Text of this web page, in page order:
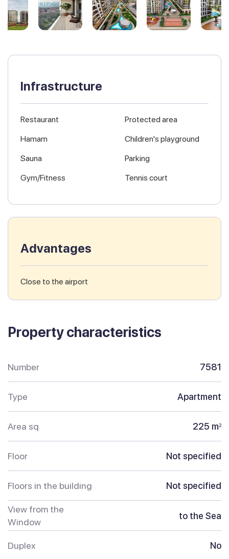
Infrastructure
Restaurant
Hamam
Sauna
Gym/Fitness
Protected area
Children's playground
Parking
Tennis court
Advantages
Close to the airport
Property characteristics
Number 7581
Type Apartment
Area sq 225 m2
Floor Not specified
Floors in the building Not specified
View from the
Window
to the Sea
Duplex No